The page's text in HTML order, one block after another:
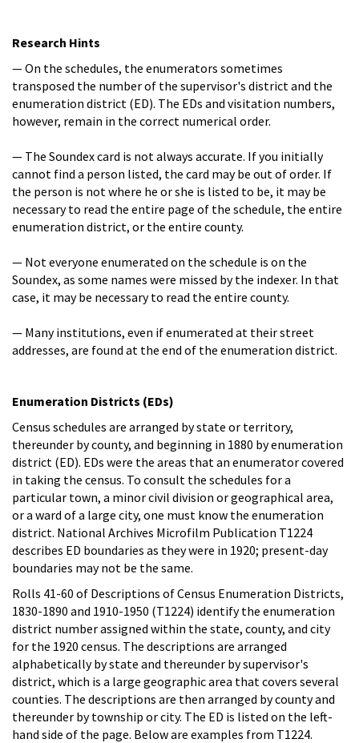
Research Hints
— On the schedules, the enumerators sometimes
transposed the number of the supervisor's district and the
enumeration district (ED). The EDs and visitation numbers,
however, remain in the correct numerical order.
— The Soundex card is not always accurate. If you initially
cannot find a person listed, the card may be out of order. If
the person is not where he or she is listed to be, it may be
necessary to read the entire page of the schedule, the entire
enumeration district, or the entire county.
— Not everyone enumerated on the schedule is on the
Soundex, as some names were missed by the indexer. In that
case, it may be necessary to read the entire county.
— Many institutions, even if enumerated at their street
addresses, are found at the end of the enumeration district.
Enumeration Districts (EDs)
Census schedules are arranged by state or territory,
thereunder by county, and beginning in 1880 by enumeration
district (ED). EDs were the areas that an enumerator covered
in taking the census. To consult the schedules for a
particular town, a minor civil division or geographical area,
or a ward of a large city, one must know the enumeration
district. National Archives Microfilm Publication T1224
describes ED boundaries as they were in 1920; present-day
boundaries may not be the same.
Rolls 41-60 of Descriptions of Census Enumeration Districts,
1830-1890 and 1910-1950 (T1224) identify the enumeration
district number assigned within the state, county, and city
for the 1920 census. The descriptions are arranged
alphabetically by state and thereunder by supervisor's
district, which is a large geographic area that covers several
counties. The descriptions are then arranged by county and
thereunder by township or city. The ED is listed on the left-
hand side of the page. Below are examples from T1224.